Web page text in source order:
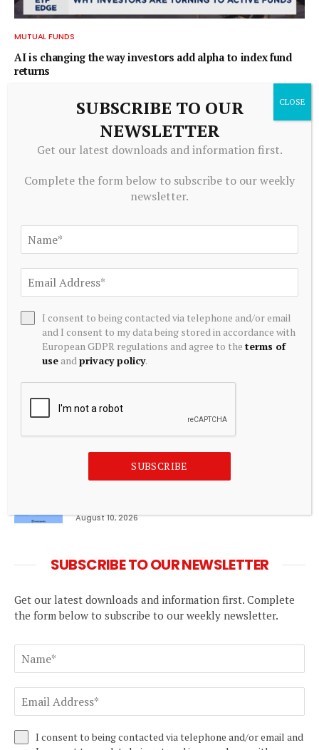
MUTUAL FUNDS
AI is changing the way investors add alpha to index fund
returns
ADD A COMMENT
Whatever happened to NFTs?
CMA seeks Aldi and Lidl inclusion in
supermarket land agreement order – Green
Street News
Pinegap Raises $8 Million in Series A Funding
Led by Stellaris Venture Partners
Marginal Analysis Explained: Business and
August 10, 2026
SUBSCRIBE TO OUR NEWSLETTER
Get our latest downloads and information first. Complete
the form below to subscribe to our weekly newsletter.
I consent to being contacted via telephone and/or email and
SUBSCRIBE TO OUR
NEWSLETTER
Get our latest downloads and information first.
Complete the form below to subscribe to our weekly
newsletter.
I consent to being contacted via telephone and/or email
and I consent to my data being stored in accordance with
European GDPR regulations and agree to theterms of
use andprivacy policy.
SUBSCRIBE